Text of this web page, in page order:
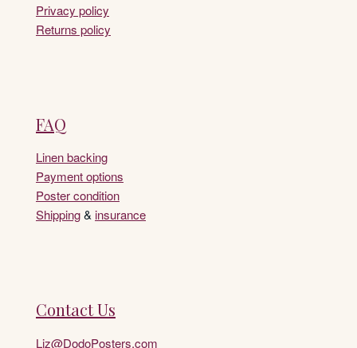
Privacy policy
Returns policy
FAQ
Linen backing
Payment options
Poster condition
Shipping&insurance
Contact Us
Liz@DodoPosters.com